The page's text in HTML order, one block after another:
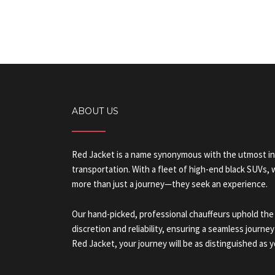
ABOUT US
Red Jacket is a name synonymous with the utmost
transportation. With a fleet of high-end black SUVs,
more than just a journey—they seek an experience.
Our hand-picked, professional chauffeurs uphold
discretion and reliability, ensuring a seamless
Red Jacket, your journey will be as distinguished as